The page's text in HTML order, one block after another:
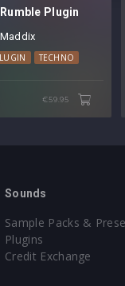
Plugin
Maddix
TECHNO
€59.95
Sounds
Sample Packs &
Plugins
Credit Exchange